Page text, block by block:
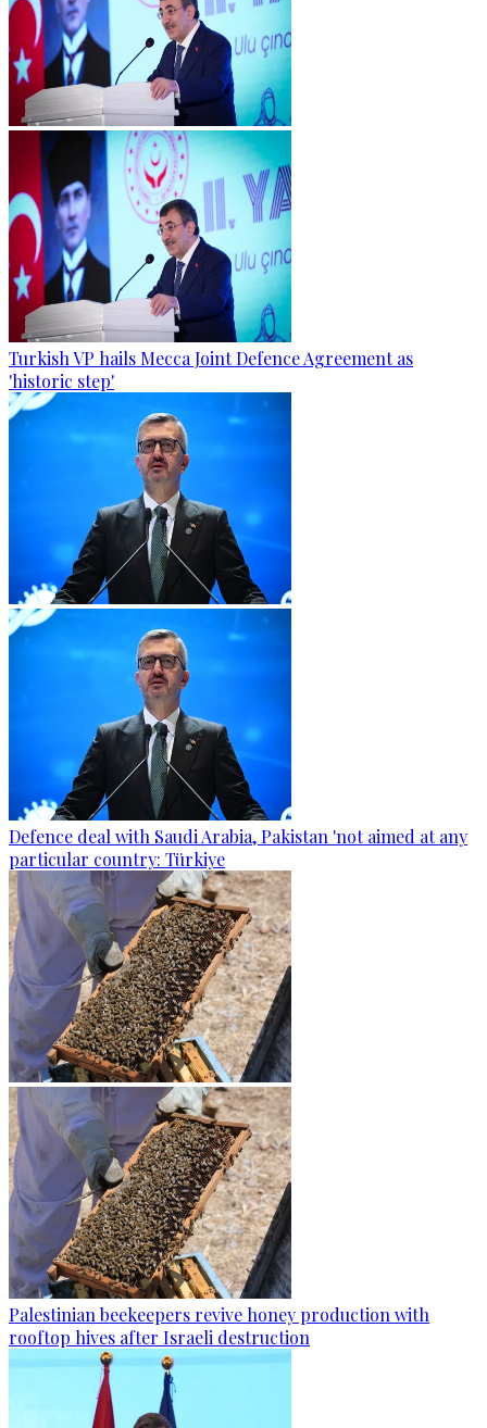
Turkish VP hails Mecca Joint Defence Agreement as
'historic step'
Defence deal with Saudi Arabia, Pakistan 'not aimed at any
particular country: Türkiye
Palestinian beekeepers revive honey production with
rooftop hives after Israeli destruction